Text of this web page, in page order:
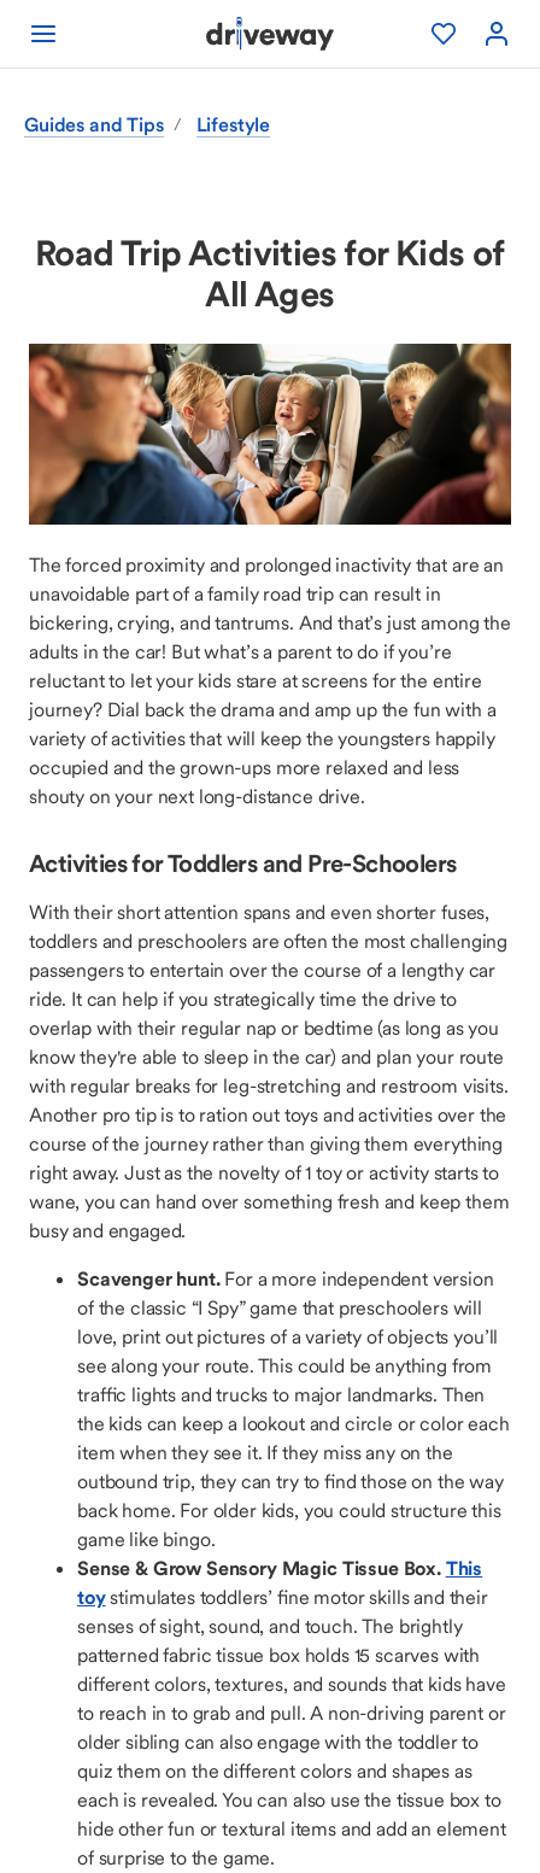
Guides and Tips / Lifestyle
Road Trip Activities for Kids of
All Ages
The forced proximity and prolonged inactivity that are an
unavoidable part of a family road trip can result in
bickering, crying, and tantrums. And that’s just among the
adults in the car! But what’s a parent to do if you’re
reluctant to let your kids stare at screens for the entire
journey? Dial back the drama and amp up the fun with a
variety of activities that will keep the youngsters happily
occupied and the grown-ups more relaxed and less
shouty on your next long-distance drive.
Activities for Toddlers and Pre-Schoolers
With their short attention spans and even shorter fuses,
toddlers and preschoolers are often the most challenging
passengers to entertain over the course of a lengthy car
ride. It can help if you strategically time the drive to
overlap with their regular nap or bedtime (as long as you
know they're able to sleep in the car) and plan your route
with regular breaks for leg-stretching and restroom visits.
Another pro tip is to ration out toys and activities over the
course of the journey rather than giving them everything
right away. Just as the novelty of 1 toy or activity starts to
wane, you can hand over something fresh and keep them
busy and engaged.
Scavenger hunt.For a more independent version
of the classic “I Spy” game that preschoolers will
love, print out pictures of a variety of objects you’ll
see along your route. This could be anything from
traffic lights and trucks to major landmarks. Then
the kids can keep a lookout and circle or color each
item when they see it. If they miss any on the
outbound trip, they can try to find those on the way
back home. For older kids, you could structure this
game like bingo.
Sense & Grow Sensory Magic Tissue Box. This
toystimulates toddlers’ fine motor skills and their
senses of sight, sound, and touch. The brightly
patterned fabric tissue box holds 15 scarves with
different colors, textures, and sounds that kids have
to reach in to grab and pull. A non-driving parent or
older sibling can also engage with the toddler to
quiz them on the different colors and shapes as
each is revealed. You can also use the tissue box to
hide other fun or textural items and add an element
of surprise to the game.